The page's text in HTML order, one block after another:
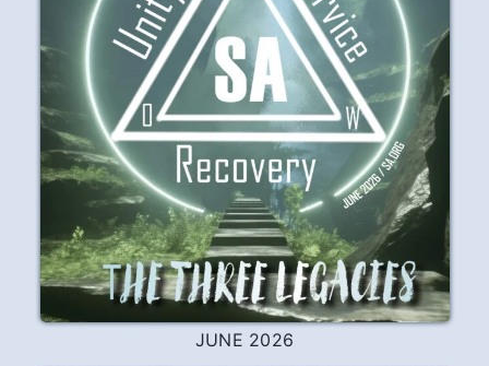
JUNE 2026